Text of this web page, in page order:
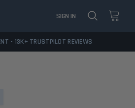
SIGN IN
- 13K+ TRUSTPILOT REVIEWS